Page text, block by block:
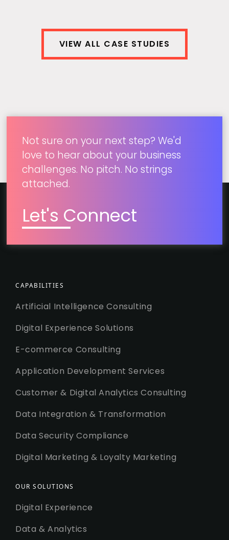
VIEW ALL CASE STUDIES
Not sure on your next step? We'd
love to hear about your business
challenges. No pitch. No strings
attached.
Let's Connect
CAPABILITIES
Artificial Intelligence Consulting
Digital Experience Solutions
E-commerce Consulting
Application Development Services
Customer & Digital Analytics Consulting
Data Integration & Transformation
Data Security Compliance
Digital Marketing & Loyalty Marketing
OUR SOLUTIONS
Digital Experience
Data & Analytics